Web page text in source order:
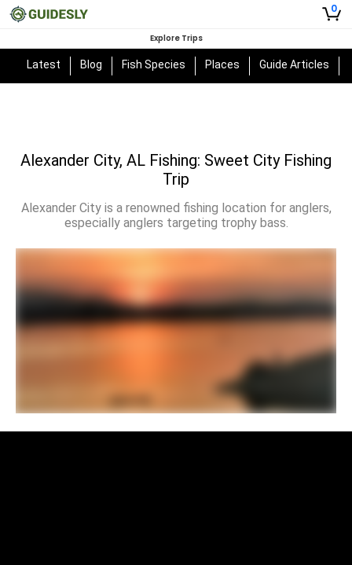
0
Explore Trips
Latest Blog Fish Species Places Guide Articles
Alexander City, AL Fishing: Sweet City Fishing
Trip
Alexander City is a renowned fishing location for anglers,
especially anglers targeting trophy bass.